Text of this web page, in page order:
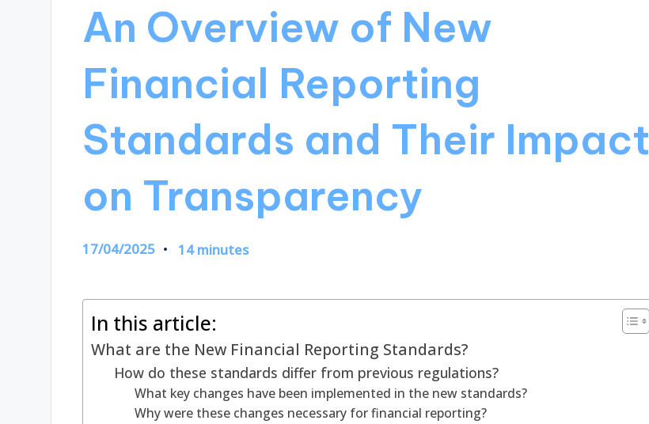
An Overview of New
Financial Reporting
Standards and Their Impact
on Transparency
17/04/2025 14 minutes
In this article:
What are the New Financial Reporting Standards?
How do these standards differ from previous regulations?
What key changes have been implemented in the new standards?
Why were these changes necessary for financial reporting?